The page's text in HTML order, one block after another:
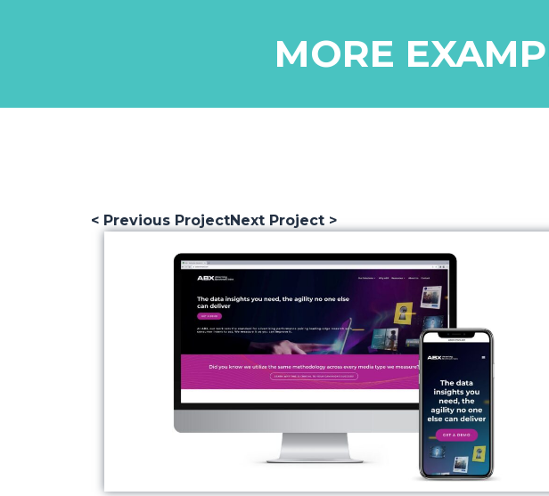
MORE
< Previous ProjectNext Project >